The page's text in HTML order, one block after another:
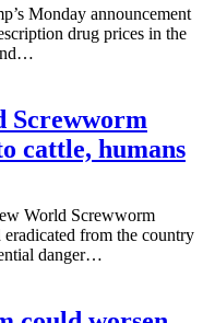
Monday announcement
drug prices in the
Screwworm
cattle, humans
World Screwworm
from the country
danger…